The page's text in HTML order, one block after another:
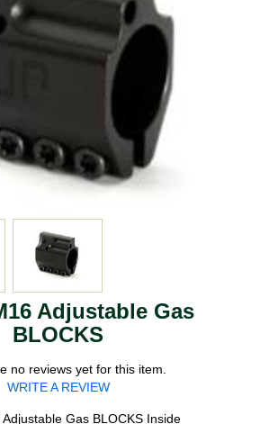
Adjustable Gas
BLOCKS
no reviews yet for this item.
WRITE A REVIEW
Gas BLOCKS Inside